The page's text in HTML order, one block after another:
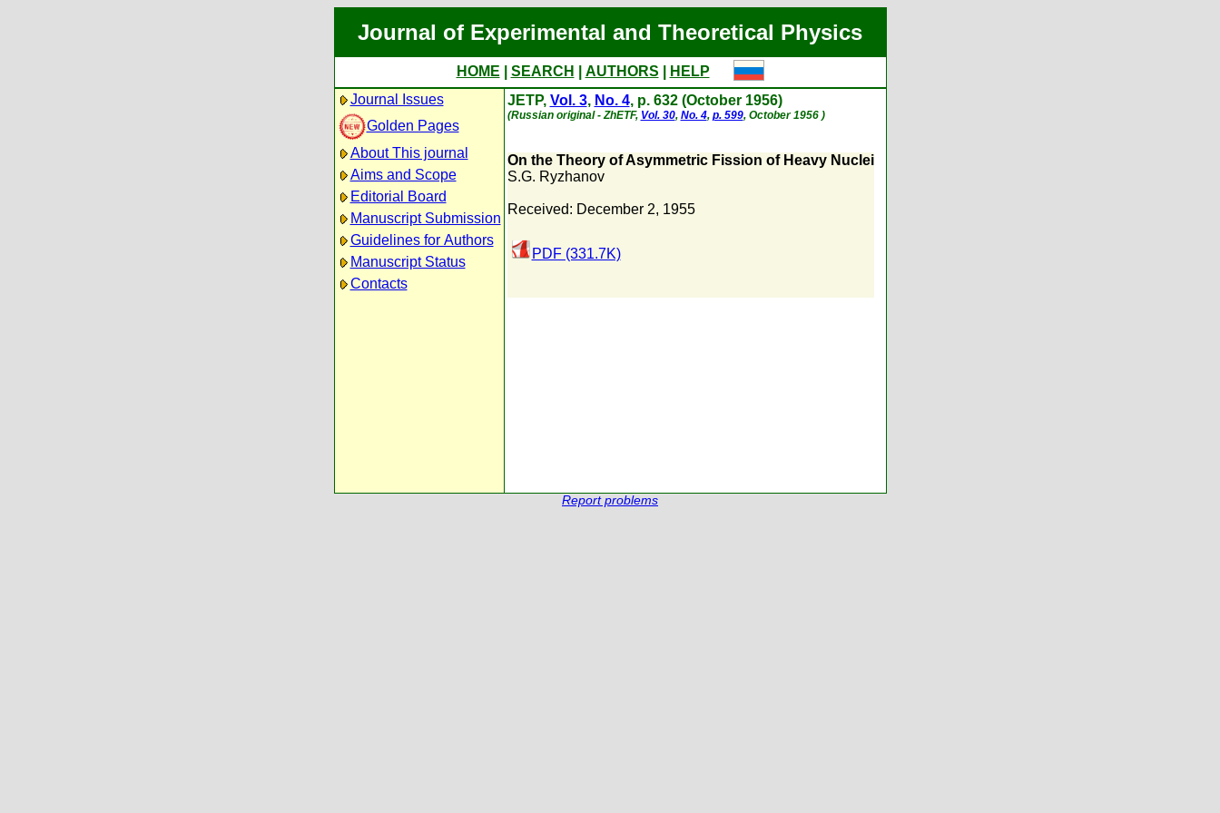
Journal of Experimental and Theoretical Physics
HOME SEARCH AUTHORS
HELP
Journal Issues
Golden Pages
About This journal
Aims and Scope
Editorial Board
Manuscript Submission
Guidelines for Authors
Manuscript Status
Contacts
JETP, Vol. 3, No. 4, p. 632 (October 1956)
(Russian original - ZhETF, Vol. 30, No. 4, p. 599, October 1956 )
On the Theory of Asymmetric Fission of Heavy Nuclei
S.G. Ryzhanov
Received: December 2, 1955
PDF (331.7K)
Report problems